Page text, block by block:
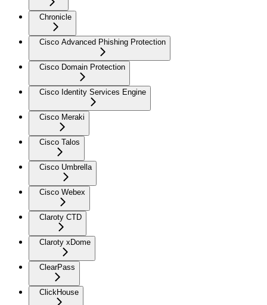
Chronicle
Cisco Advanced Phishing Protection
Cisco Domain Protection
Cisco Identity Services Engine
Cisco Meraki
Cisco Talos
Cisco Umbrella
Cisco Webex
Claroty CTD
Claroty xDome
ClearPass
ClickHouse